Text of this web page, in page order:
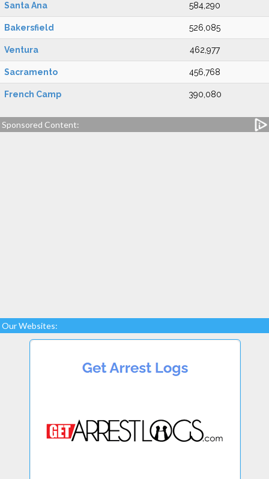
Santa Ana 584,290
Bakersfield 526,085
Ventura 462,977
Sacramento 456,768
French Camp 390,080
Sponsored Content:
Our Websites: